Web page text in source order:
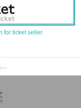
for ticket seller
阿王のイベント・チケット予約・購入・販売情報一覧